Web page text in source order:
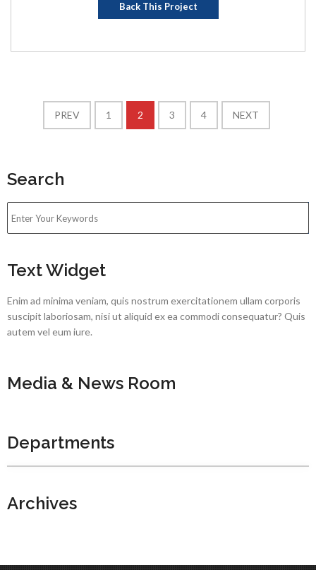
Back This Project
PREV 1 2 3 4 NEXT
Search
Text Widget
Enim ad minima veniam, quis nostrum exercitationem ullam corporis
suscipit laboriosam, nisi ut aliquid ex ea commodi consequatur? Quis
autem vel eum iure.
Media & News Room
Departments
Archives